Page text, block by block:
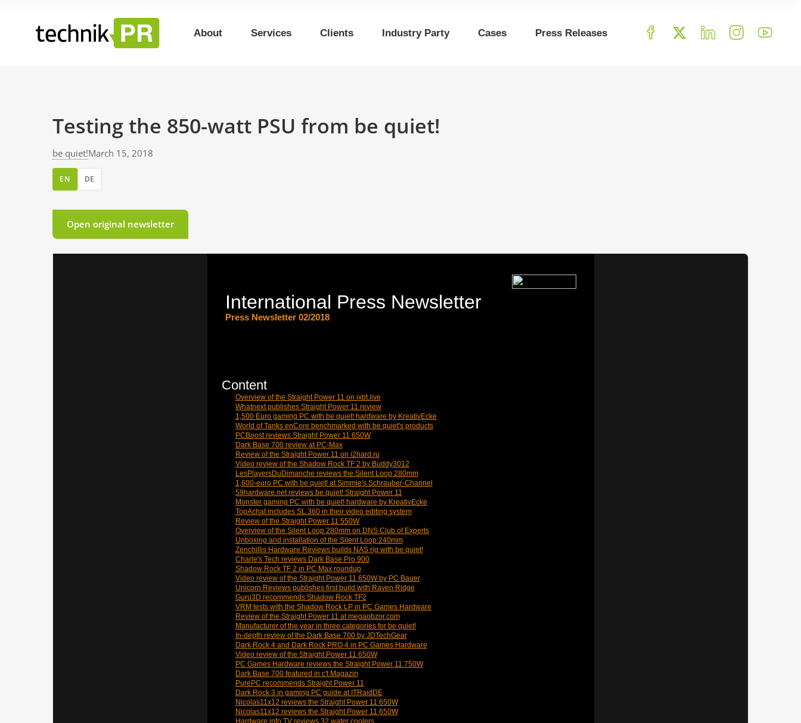
About Services Clients Industry Party Cases Press Releases
Testing the 850-watt PSU from be quiet!
be quiet!March 15, 2018
EN DE
Open original newsletter